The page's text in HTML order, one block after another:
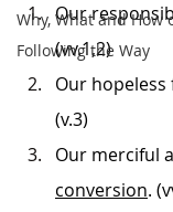
Why, What and How
Following the Way
Our
(vv.1,2)
Our
(v.3)
Our merciful
conversion.